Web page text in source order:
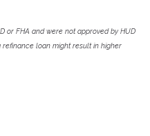
or FHA and were not approved by HUD
loan might result in higher